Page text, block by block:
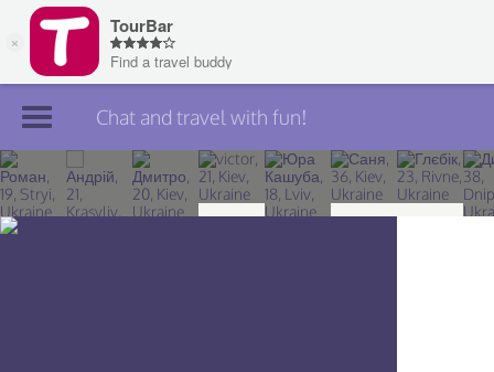
Join TourBar
Log in
Chat and travel with fun!